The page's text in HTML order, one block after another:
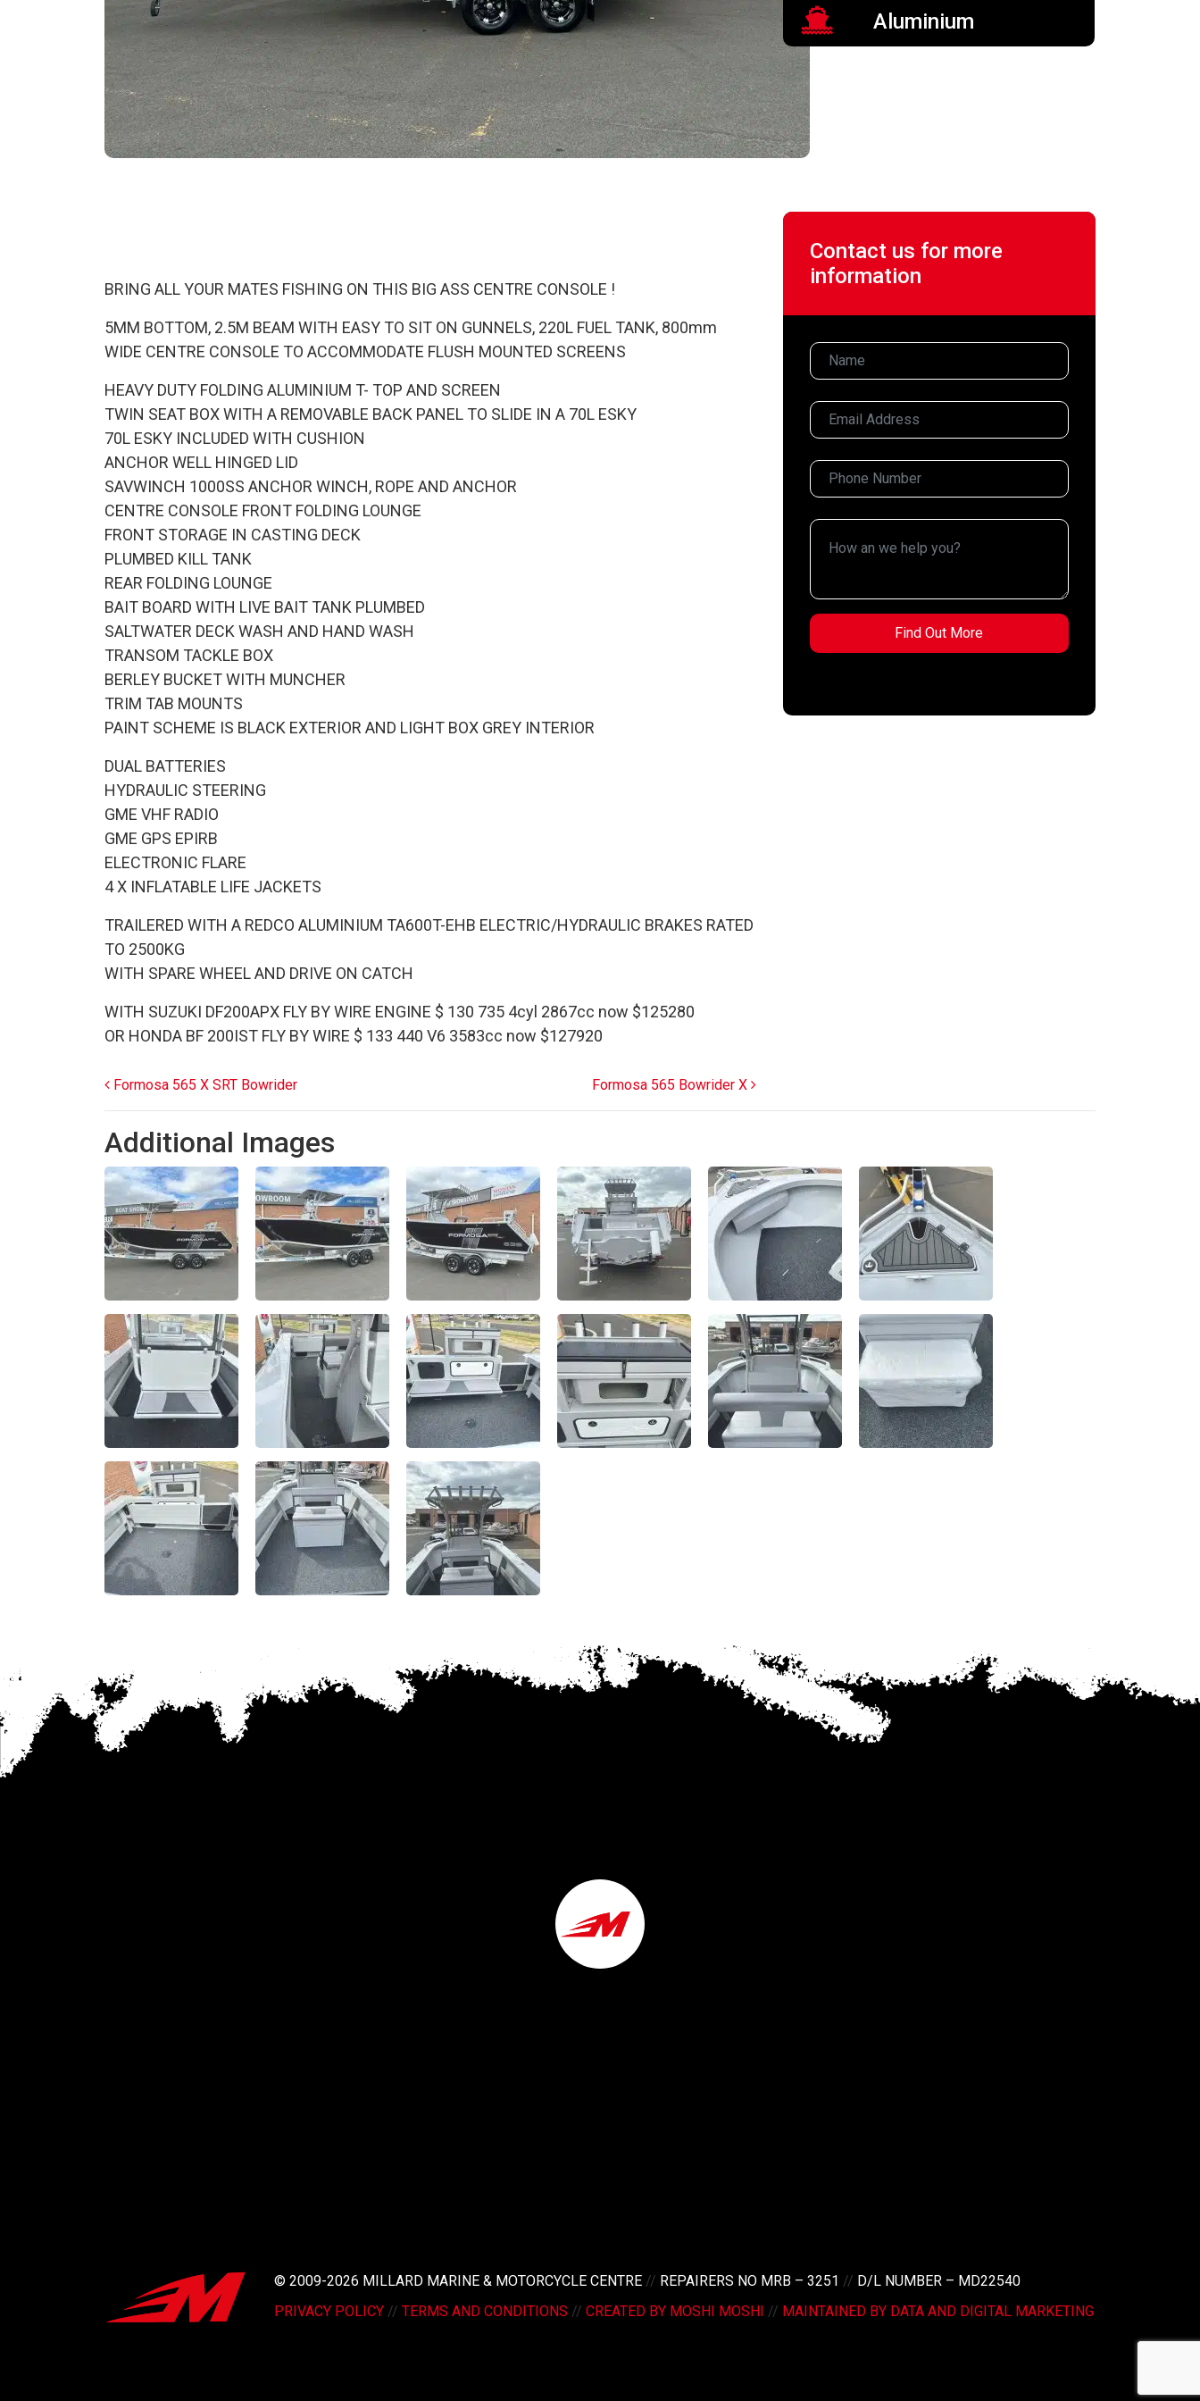
Aluminium
BRING ALL YOUR MATES FISHING ON THIS BIG ASS CENTRE CONSOLE !
5MM BOTTOM, 2.5M BEAM WITH EASY TO SIT ON GUNNELS, 220L FUEL TANK, 800mm
WIDE CENTRE CONSOLE TO ACCOMMODATE FLUSH MOUNTED SCREENS
HEAVY DUTY FOLDING ALUMINIUM T- TOP AND SCREEN
TWIN SEAT BOX WITH A REMOVABLE BACK PANEL TO SLIDE IN A 70L ESKY
70L ESKY INCLUDED WITH CUSHION
ANCHOR WELL HINGED LID
SAVWINCH 1000SS ANCHOR WINCH, ROPE AND ANCHOR
CENTRE CONSOLE FRONT FOLDING LOUNGE
FRONT STORAGE IN CASTING DECK
PLUMBED KILL TANK
REAR FOLDING LOUNGE
BAIT BOARD WITH LIVE BAIT TANK PLUMBED
SALTWATER DECK WASH AND HAND WASH
TRANSOM TACKLE BOX
BERLEY BUCKET WITH MUNCHER
TRIM TAB MOUNTS
PAINT SCHEME IS BLACK EXTERIOR AND LIGHT BOX GREY INTERIOR
DUAL BATTERIES
HYDRAULIC STEERING
GME VHF RADIO
GME GPS EPIRB
ELECTRONIC FLARE
4 X INFLATABLE LIFE JACKETS
TRAILERED WITH A REDCO ALUMINIUM TA600T-EHB ELECTRIC/HYDRAULIC BRAKES RATED
TO 2500KG
WITH SPARE WHEEL AND DRIVE ON CATCH
WITH SUZUKI DF200APX FLY BY WIRE ENGINE $ 130 735 4cyl 2867cc now $125280
OR HONDA BF 200IST FLY BY WIRE $ 133 440 V6 3583cc now $127920
Post navigation
Formosa 565 X SRT Bowrider Formosa 565 Bowrider X
Contact us for more
information
Additional Images
© 2009-2026 MILLARD MARINE & MOTORCYCLE CENTRE // REPAIRERS NO MRB – 3251 // D/L NUMBER – MD22540
PRIVACY POLICY // TERMS AND CONDITIONS // CREATED BY MOSHI MOSHI // MAINTAINED BY DATA AND DIGITAL MARKETING